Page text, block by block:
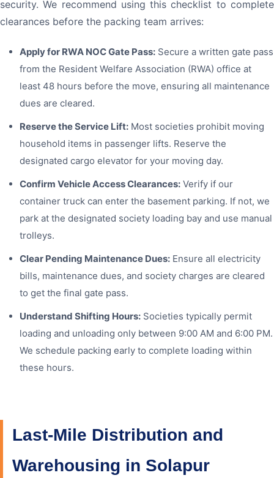
security. We recommend using this checklist to complete
clearances before the packing team arrives:
Apply for RWA NOC Gate Pass: Secure a written gate pass
from the Resident Welfare Association (RWA) office at
least 48 hours before the move, ensuring all maintenance
dues are cleared.
Reserve the Service Lift: Most societies prohibit moving
household items in passenger lifts. Reserve the
designated cargo elevator for your moving day.
Confirm Vehicle Access Clearances: Verify if our
container truck can enter the basement parking. If not, we
park at the designated society loading bay and use manual
trolleys.
Clear Pending Maintenance Dues: Ensure all electricity
bills, maintenance dues, and society charges are cleared
to get the final gate pass.
Understand Shifting Hours: Societies typically permit
loading and unloading only between 9:00 AM and 6:00 PM.
We schedule packing early to complete loading within
these hours.
Last-Mile Distribution and
Warehousing in Solapur